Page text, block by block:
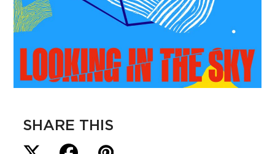
SHARE THIS